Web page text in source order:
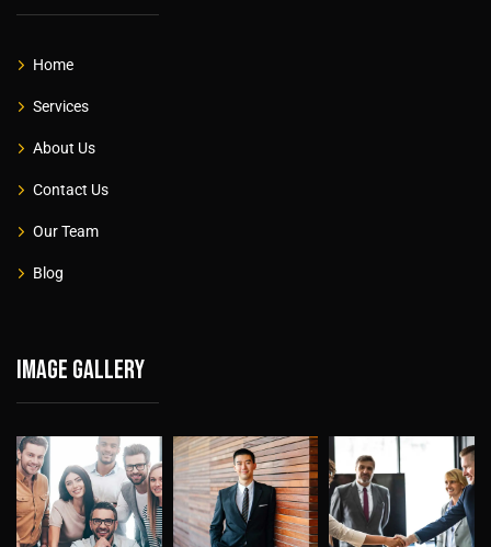
Home
Services
About Us
Contact Us
Our Team
Blog
Image gallery